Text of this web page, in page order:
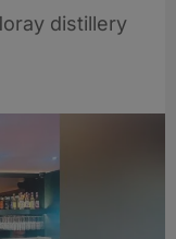
distillery